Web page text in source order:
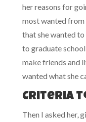
her reasons for
most wanted from
that she wanted to
to graduate
make friends and
wanted what she
Criteria
Then I asked her,